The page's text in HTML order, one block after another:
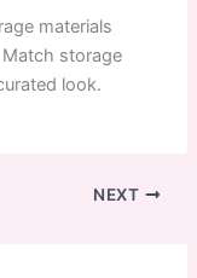
materials
storage
look.
NEXT